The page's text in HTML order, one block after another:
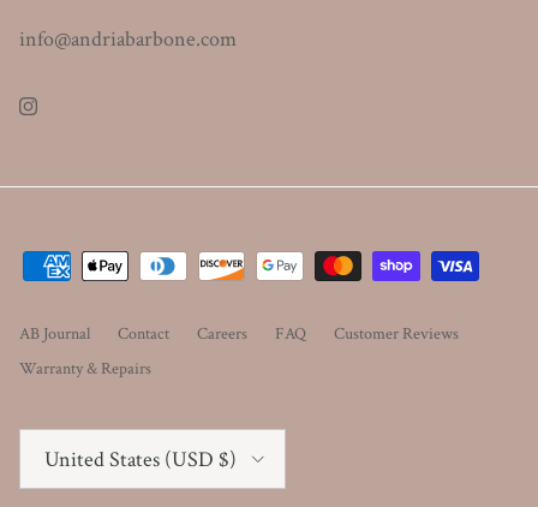
info@andriabarbone.com
Instagram
AB Journal Contact Careers FAQ
Customer Reviews
Warranty & Repairs
United States (USD $)